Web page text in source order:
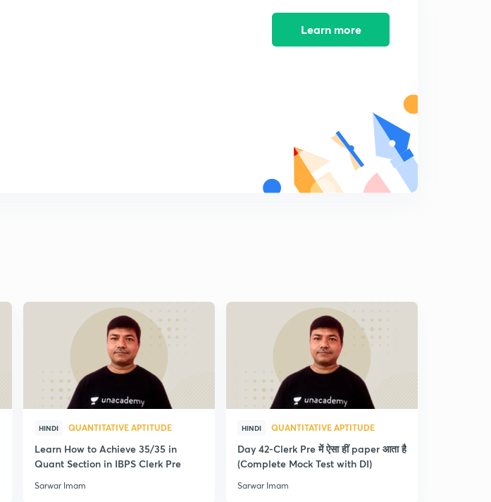
Learn more
HINDI QUANTITATIVE APTITUDE
Learn How to Achieve 35/35 in
Quant Section in IBPS Clerk Pre
Sarwar Imam
HINDI QUANTITATIVE APTITUDE
Day 42-Clerk Pre में ऐसा हीं paper आता है
(Complete Mock Test with DI)
Sarwar Imam